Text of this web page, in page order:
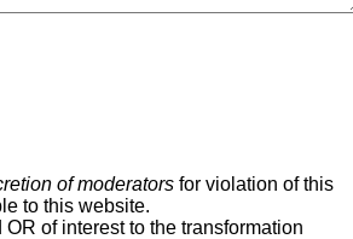
of moderators for violation of this
to this website.
of interest to the transformation